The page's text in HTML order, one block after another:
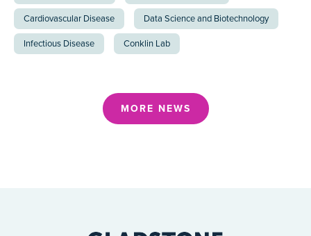
Cardiovascular Disease Data Science and Biotechnology
Infectious Disease Conklin Lab
MORE NEWS